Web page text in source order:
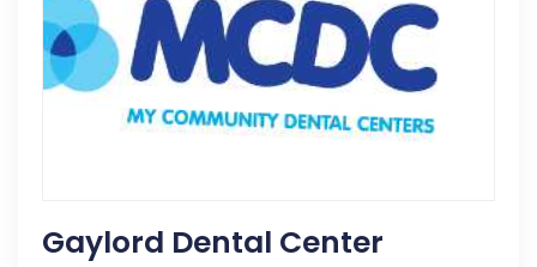
Gaylord Dental Center